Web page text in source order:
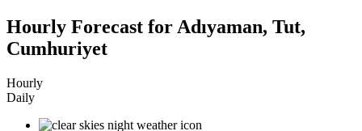
Hourly Forecast for Adıyaman, Tut,
Cumhuriyet
Hourly
Daily